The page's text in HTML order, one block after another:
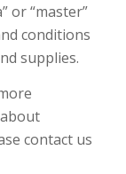
or “master”
conditions
supplies.
contact us